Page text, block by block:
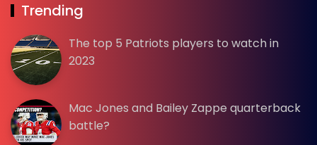
Trending
The top 5 Patriots players to watch in
2023
Mac Jones and Bailey Zappe quarterback
battle?